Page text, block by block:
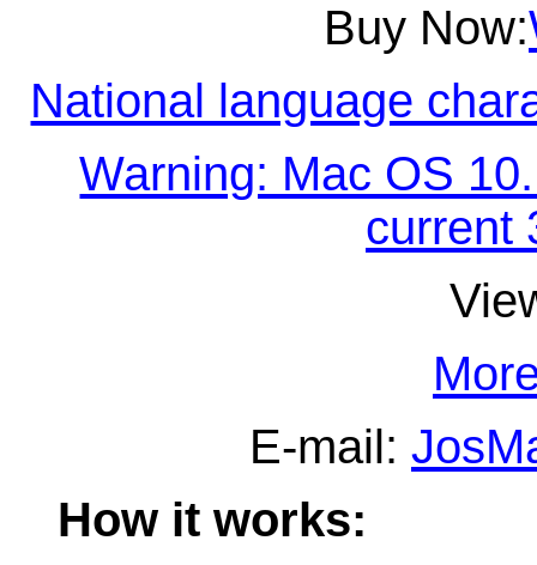
Buy Now:
National language
Warning: Mac OS
current
E-mail:
How it works: